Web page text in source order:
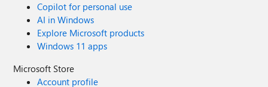
Copilot for personal use
AI in Windows
Explore Microsoft products
Windows 11 apps
Microsoft Store
Account profile